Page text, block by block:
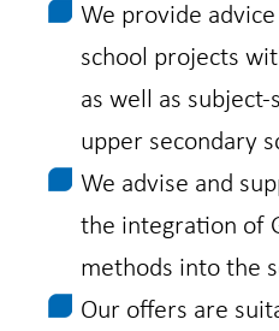
We provide
school projects
as well as
upper secondary
We advise and
the integration of
methods into the
Our offers are